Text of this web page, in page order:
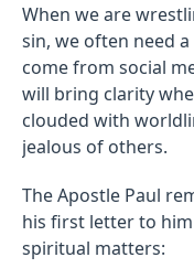
When we are
sin, we often need
come from social
will bring clarity
clouded with
jealous of others.
The Apostle Paul
his first letter to
spiritual matters: